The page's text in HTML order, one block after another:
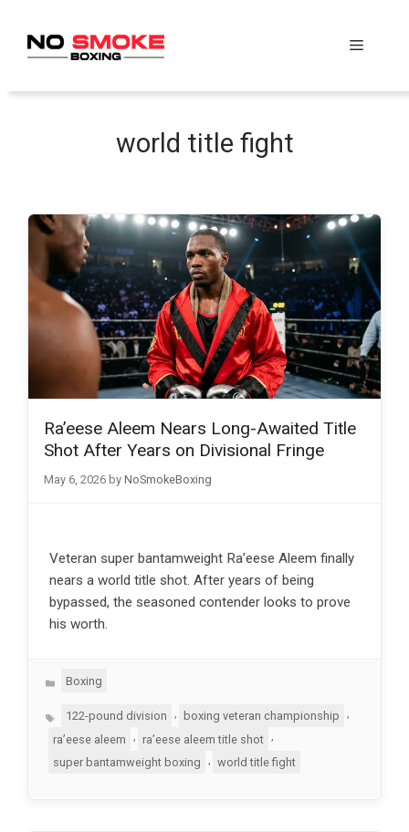
content
Menu
world title fight
Ra’eese Aleem Nears Long-Awaited Title
Shot After Years on Divisional Fringe
May 6, 2026 by NoSmokeBoxing
Veteran super bantamweight Ra’eese Aleem finally
nears a world title shot. After years of being
bypassed, the seasoned contender looks to prove
his worth.
Categories
Boxing
Tags122-pound division boxing veteran championship
ra’eese aleem
, ra’eese aleem title shot ,
super bantamweight boxing
world title fight